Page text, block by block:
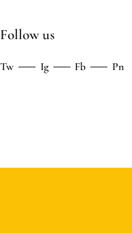
Follow us
Tw Ig Fb Pn